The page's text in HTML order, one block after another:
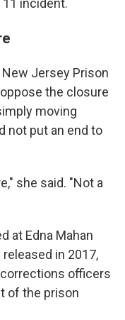
incident.
Jersey Prison
the closure
moving
not put an end to
she said. "Not a
at Edna Mahan
in 2017,
officers
of the prison